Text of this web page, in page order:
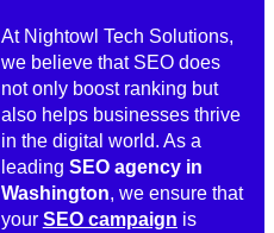
At Nightowl Tech Solutions,
we believe that SEO does
not only boost ranking but
also helps businesses thrive
in the digital world. As a
leading SEO agency in
Washington, we ensure that
your SEO campaign is